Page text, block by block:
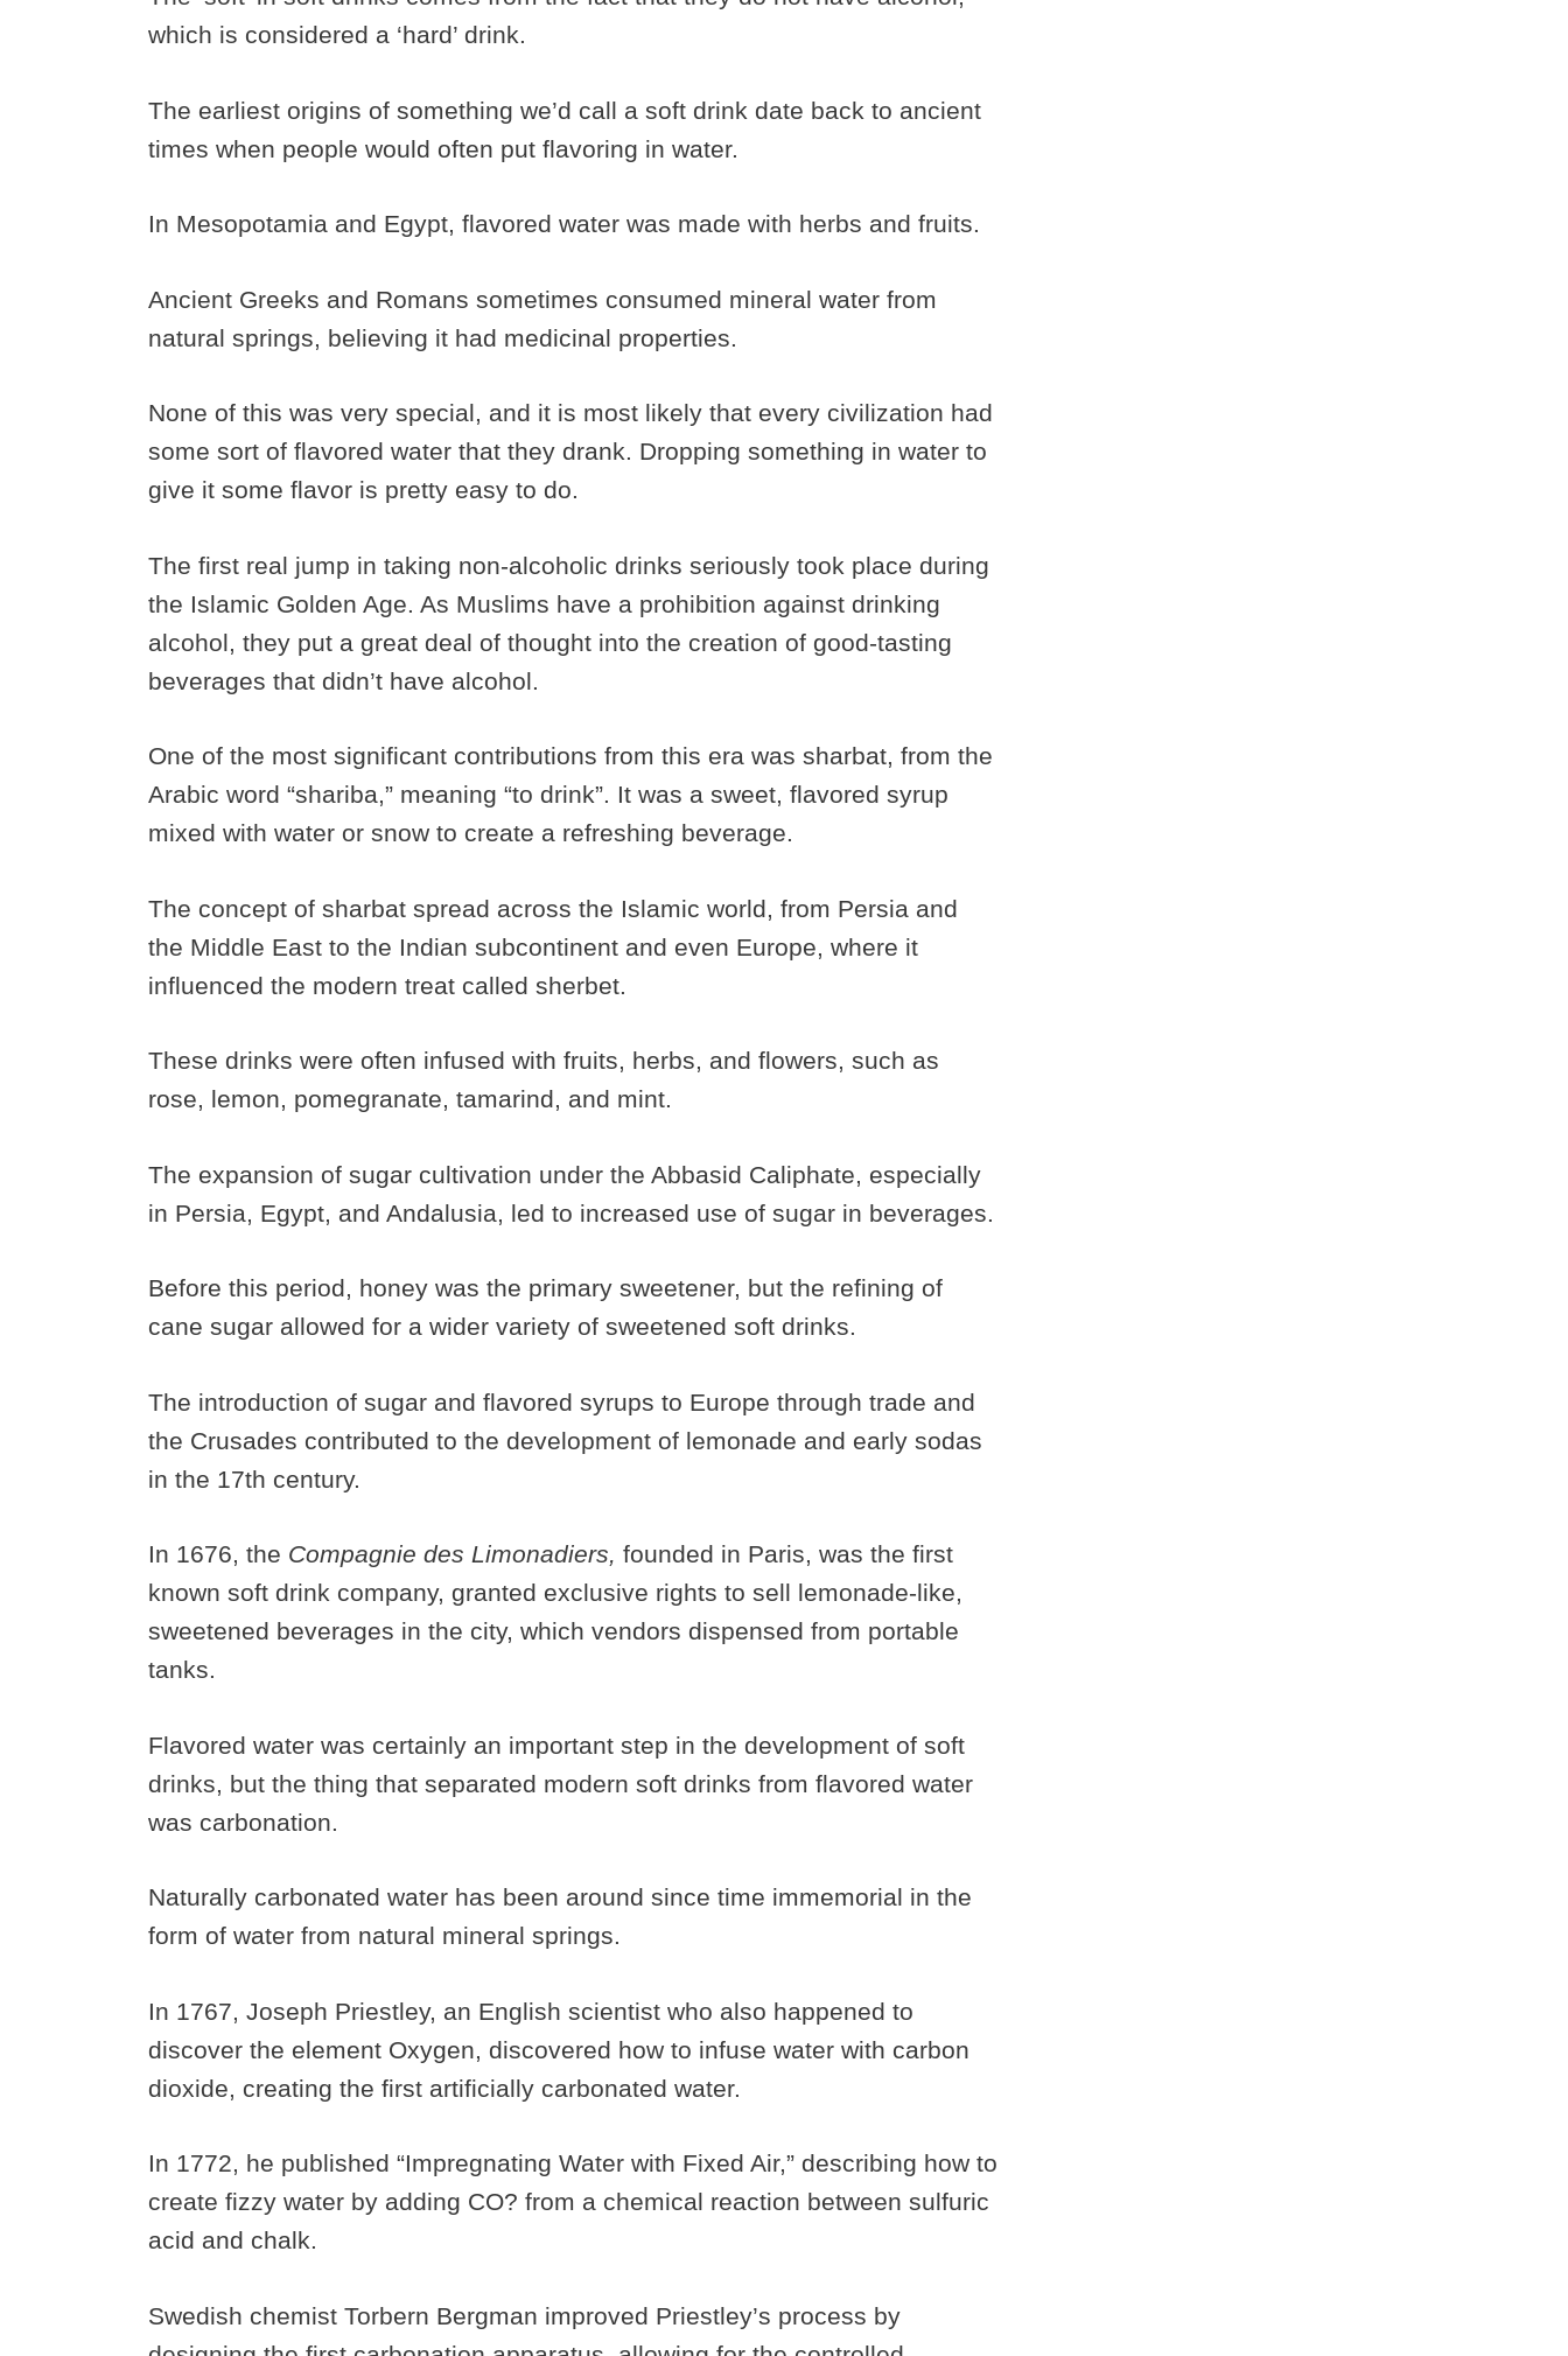
which is considered a ‘hard’ drink.
The earliest origins of something we’d call a soft drink date back to ancient
times when people would often put flavoring in water.
In Mesopotamia and Egypt, flavored water was made with herbs and fruits.
Ancient Greeks and Romans sometimes consumed mineral water from
natural springs, believing it had medicinal properties.
None of this was very special, and it is most likely that every civilization had
some sort of flavored water that they drank. Dropping something in water to
give it some flavor is pretty easy to do.
The first real jump in taking non-alcoholic drinks seriously took place during
the Islamic Golden Age. As Muslims have a prohibition against drinking
alcohol, they put a great deal of thought into the creation of good-tasting
beverages that didn’t have alcohol.
One of the most significant contributions from this era was sharbat, from the
Arabic word “shariba,” meaning “to drink”. It was a sweet, flavored syrup
mixed with water or snow to create a refreshing beverage.
The concept of sharbat spread across the Islamic world, from Persia and
the Middle East to the Indian subcontinent and even Europe, where it
influenced the modern treat called sherbet.
These drinks were often infused with fruits, herbs, and flowers, such as
rose, lemon, pomegranate, tamarind, and mint.
The expansion of sugar cultivation under the Abbasid Caliphate, especially
in Persia, Egypt, and Andalusia, led to increased use of sugar in beverages.
Before this period, honey was the primary sweetener, but the refining of
cane sugar allowed for a wider variety of sweetened soft drinks.
The introduction of sugar and flavored syrups to Europe through trade and
the Crusades contributed to the development of lemonade and early sodas
in the 17th century.
In 1676, the Compagnie des Limonadiers, founded in Paris, was the first
known soft drink company, granted exclusive rights to sell lemonade-like,
sweetened beverages in the city, which vendors dispensed from portable
tanks.
Flavored water was certainly an important step in the development of soft
drinks, but the thing that separated modern soft drinks from flavored water
was carbonation.
Naturally carbonated water has been around since time immemorial in the
form of water from natural mineral springs.
In 1767, Joseph Priestley, an English scientist who also happened to
discover the element Oxygen, discovered how to infuse water with carbon
dioxide, creating the first artificially carbonated water.
In 1772, he published “Impregnating Water with Fixed Air,” describing how to
create fizzy water by adding CO? from a chemical reaction between sulfuric
acid and chalk.
Swedish chemist Torbern Bergman improved Priestley’s process by